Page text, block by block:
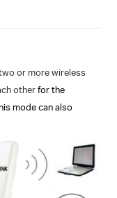
or more wireless
otherfor the
mode can also